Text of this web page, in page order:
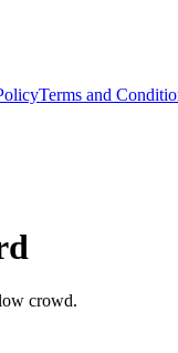
Terms and
crowd.